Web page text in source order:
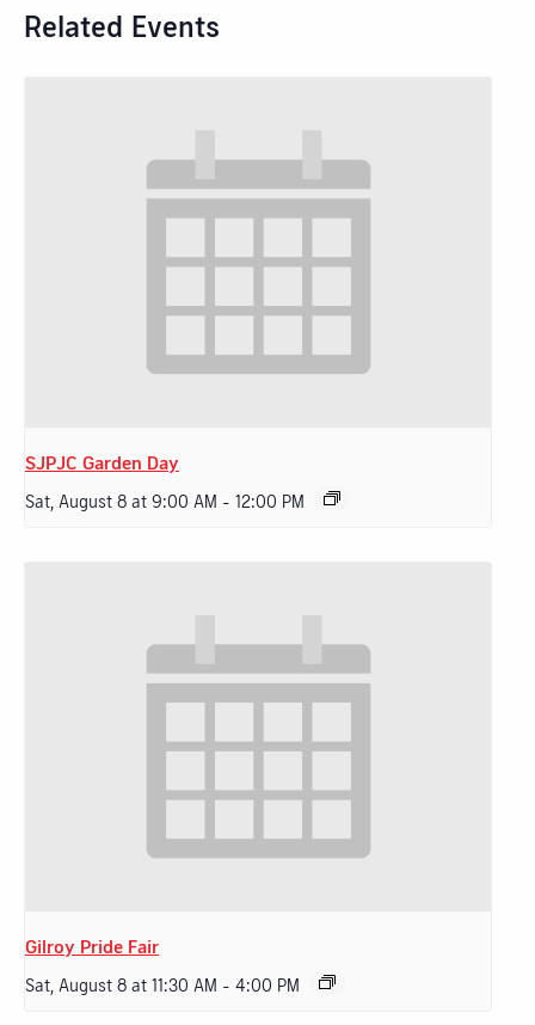
Related Events
SJPJC Garden Day
Sat, August 8 at 9:00 AM - 12:00 PM
Gilroy Pride Fair
Sat, August 8 at 11:30 AM - 4:00 PM